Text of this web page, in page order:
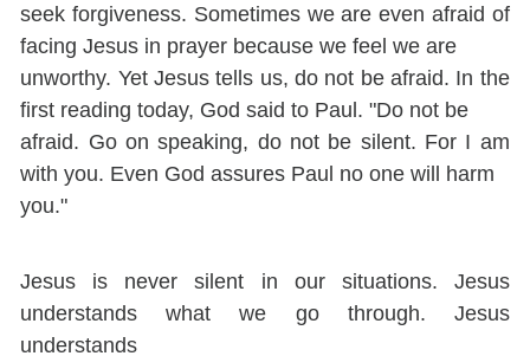
seek forgiveness. Sometimes we are even afraid of
facing Jesus in prayer because we feel we are
unworthy. Yet Jesus tells us, do not be afraid. In the
first reading today, God said to Paul. "Do not be
afraid. Go on speaking, do not be silent. For I am
with you. Even God assures Paul no one will harm
you."
Jesus is never silent in our situations. Jesus
understands what we go through. Jesus
understands